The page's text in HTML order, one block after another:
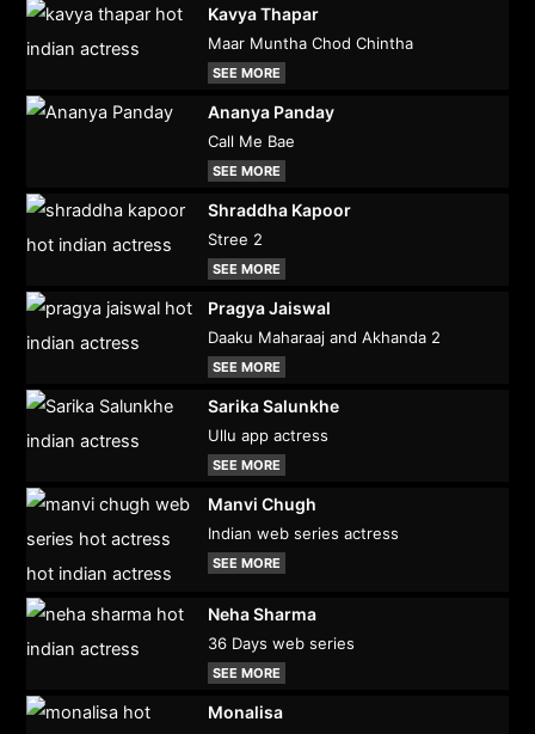
Kavya Thapar
Maar Muntha Chod Chintha
SEE MORE
Ananya Panday
Call Me Bae
SEE MORE
Shraddha Kapoor
Stree 2
SEE MORE
Pragya Jaiswal
Daaku Maharaaj and Akhanda 2
SEE MORE
Sarika Salunkhe
Ullu app actress
SEE MORE
Manvi Chugh
Indian web series actress
SEE MORE
Neha Sharma
36 Days web series
SEE MORE
Monalisa